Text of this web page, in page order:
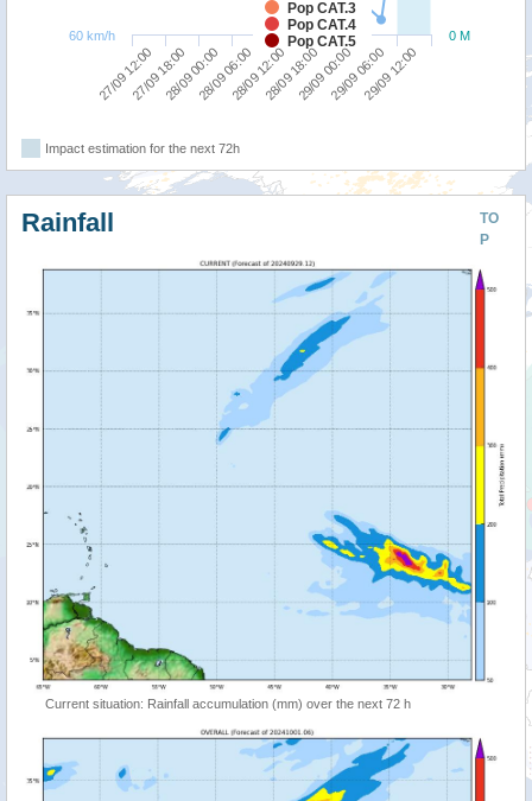
Pop CAT.3
Pop CAT.4
Pop CAT.5
27/09 12:0027/09 18:0028/09 00:0028/09 06:0028/09 12:0028/09 18:0029/09 00:0029/09 06:0029/09 12:00
0 M
60 km/h
Impact estimation for the next 72h
TO
P
Rainfall
Current situation: Rainfall accumulation (mm) over the next 72 h